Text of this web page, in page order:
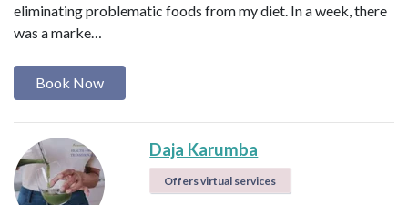
eliminating problematic foods from my diet. In a week, there
was a marke…
Book Now
Daja Karumba
Offers virtual services